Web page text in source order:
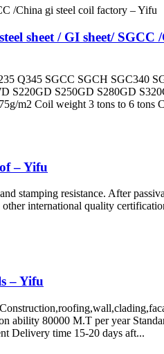
sheet / GI sheet/ SGCC
SGCC SGCH SGC340
S250GD S280GD
m2 Coil weight 3 tons to 6 tons
– Yifu
stamping resistance. After
international quality
– Yifu
ability 80000 M.T per year
Delivery time 15-20 days aft...